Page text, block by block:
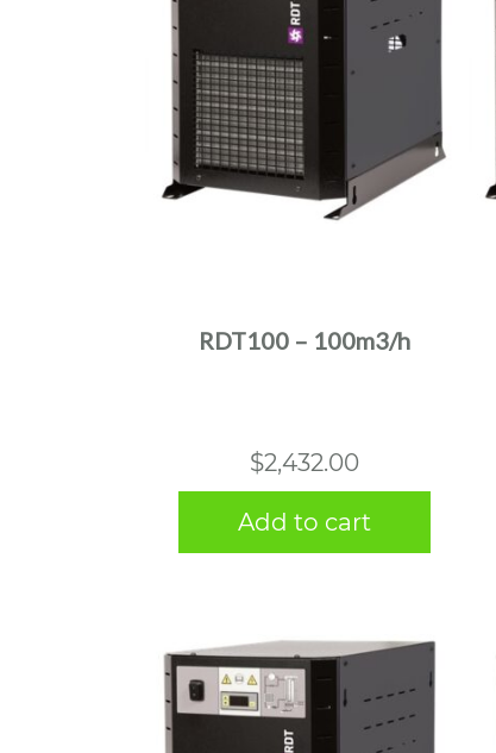
RDT100 – 100m3/h
$2,432.00
Add to cart